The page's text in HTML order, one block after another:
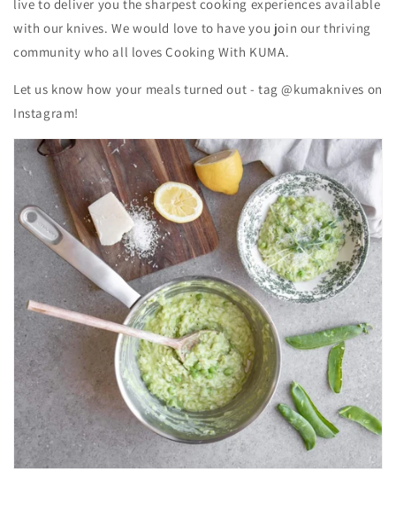
live to deliver you the sharpest cooking experiences available
with our knives. We would love to have you join our thriving
community who all loves Cooking With KUMA.
Let us know how your meals turned out - tag @kumaknives on
Instagram!